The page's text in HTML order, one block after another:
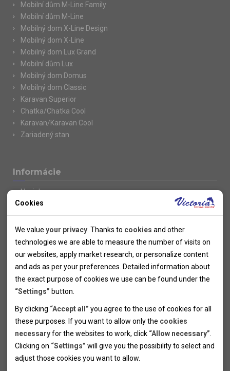
Mobilní dům M-Line Family
Mobilní dům M-Line
Mobilný dom X-Line Design
Mobilný dom X-Line
Mobilný dom Lux Grand
Mobilní dům Lux
Mobilný dom Domus
Mobilný dom Classic
Karavan Superior
Chatka/Chatka Cool
Karavan/Karavan Cool
Zariadený stan
Informácie
Novinky
Kolektivy
SUPER FIRST MINUTE
Naše atraktívne zľavy
Informácie k letným pobytom
Informace o letecké dopravě
Informácie o autobusovej doprave k letným zájazdom
Vlastná doprava k letným pobytom
Informace k zimním pobytům
Informace o autobusové dopravě k lyžařským zájezdům
Vlastní doprava k lyžařským pobytům
Odjezdový terminál/Parkování osobních vozidel v Brně
Poistenie
Pojištění CK proti úpadku
Cookies
We value your privacy . Thanks to cookies and other
technologies we are able to measure the number of visits on
our websites, apply market research, or personalize content
and ads as per your preferences. Detailed information about
the exact purpose of cookies we use can be found under the
“Settings” button.
By clicking “Accept all” you agree to the use of cookies for all
these purposes. If you want to allow only the cookies
necessaryfor the websites to work, click “Allow necessary”
Clicking on “Settings” will give you the possibility to select and
adjust those cookies you want to allow.
Technical cookies help the websites to work properly by
allowing basic functionalities like navigation and access to the
secured sections of the websites. The websites cannot work
properly without these cookies.
Analytical cookies
Thanks to the analytical cookies we are able to measure visits
of the websites, sources of visits, ads performance and their
reach. Data collected this way is processed anonymously
without any link to a specific user. Without your consent for
Personal cookies
Personal cookies allow us adjust the websites' content per
your specific needs and preferencies. Denying the use of
Marketing cookies